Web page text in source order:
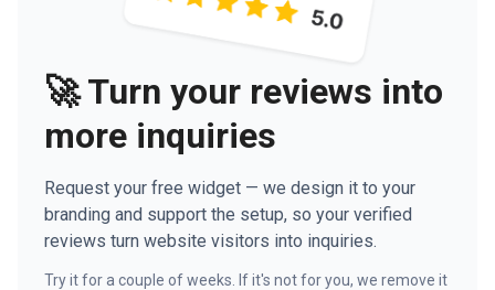
🚀 Turn your reviews into
more inquiries
Request your free widget — we design it to your
branding and support the setup, so your verified
reviews turn website visitors into inquiries.
Try it for a couple of weeks. If it's not for you, we remove it